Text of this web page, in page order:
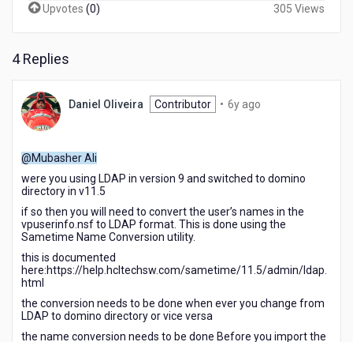
Upvotes (0) 305 Views
4 Replies
Daniel Oliveira Contributor • 6y ago
@Mubasher Ali
were you using LDAP in version 9 and switched to domino
directory in v11.5
if so then you will need to convert the user’s names in the
vpuserinfo.nsf to LDAP format. This is done using the
Sametime Name Conversion utility.
this is documented
here:https://help.hcltechsw.com/sametime/11.5/admin/ldap.
html
the conversion needs to be done when ever you change from
LDAP to domino directory or vice versa
the name conversion needs to be done Before you import the